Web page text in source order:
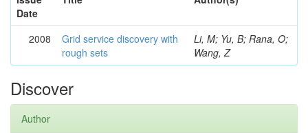
Date
2008
Grid service discovery with
rough sets
Li, M; Yu, B; Rana, O;
Wang, Z
Discover
Author